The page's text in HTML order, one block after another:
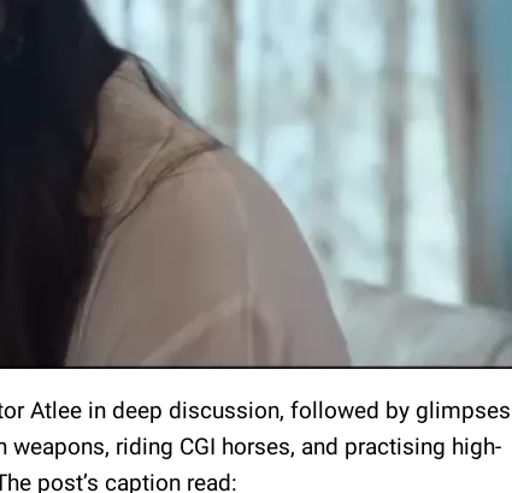
Atlee in deep discussion, followed by glimpses
riding CGI horses, and practising high-
post’s caption read: